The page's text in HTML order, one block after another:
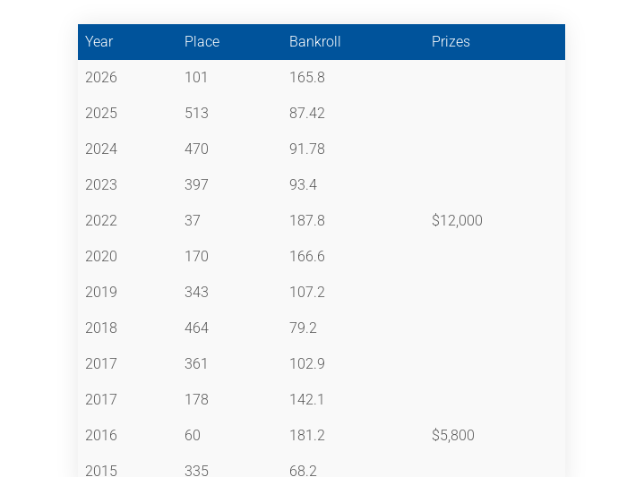
Year Place Bankroll Prizes
2026 101 165.8
2025 513 87.42
2024 470 91.78
2023 397 93.4
2022 37 187.8 $12,000
2020 170 166.6
2019 343 107.2
2018 464 79.2
2017 361 102.9
2017 178 142.1
2016 60 181.2 $5,800
2015 335 68.2